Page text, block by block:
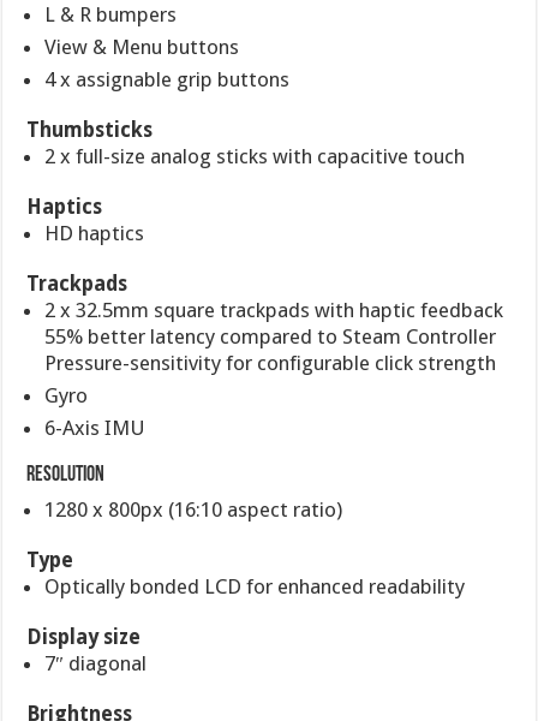
L & R bumpers
View & Menu buttons
4 x assignable grip buttons
Thumbsticks
2 x full-size analog sticks with capacitive touch
Haptics
HD haptics
Trackpads
2 x 32.5mm square trackpads with haptic feedback
55% better latency compared to Steam Controller
Pressure-sensitivity for configurable click strength
Gyro
6-Axis IMU
Resolution
1280 x 800px (16:10 aspect ratio)
Type
Optically bonded LCD for enhanced readability
Display size
7″ diagonal
Brightness